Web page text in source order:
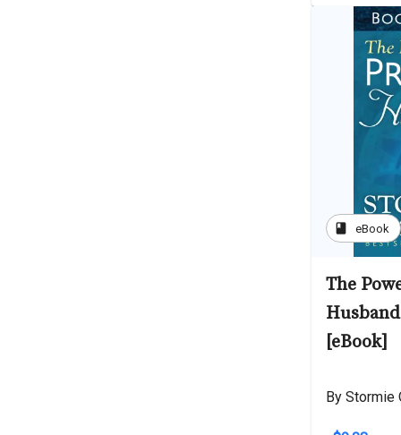
book eBook
The
[eBook]
By Stormie